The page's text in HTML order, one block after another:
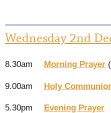
Wednesday 2nd
8.30am Morning Prayer
9.00am Holy
5.30pm Evening Prayer